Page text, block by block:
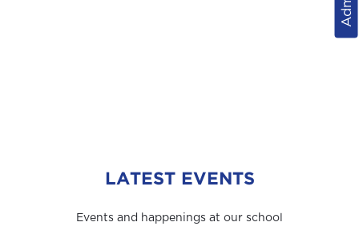
LATEST EVENTS
Events and happenings at our school